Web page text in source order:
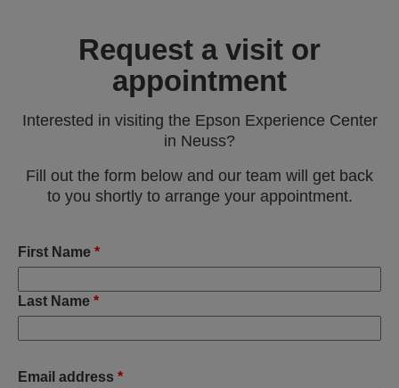
Request a visit or
appointment
Interested in visiting the Epson Experience Center
in Neuss?
Fill out the form below and our team will get back
to you shortly to arrange your appointment.
First Name *
Last Name *
Email address *